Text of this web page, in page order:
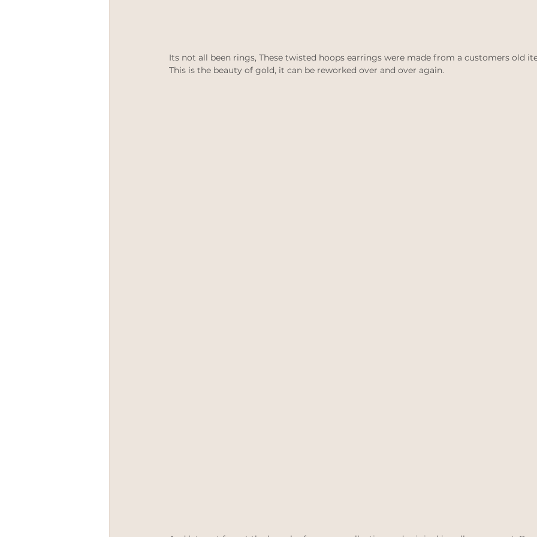
Its not all been rings, These twisted hoops earrings were made from a customers old
This is the beauty of gold, it can be reworked over and over again.